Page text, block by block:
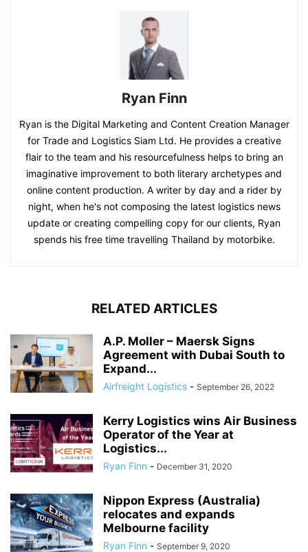
Ryan Finn
Ryan is the Digital Marketing and Content Creation Manager
for Trade and Logistics Siam Ltd. He provides a creative
flair to the team and his resourcefulness helps to bring an
imaginative improvement to both literary archetypes and
online content production. A writer by day and a rider by
night, when he's not composing the latest logistics news
update or creating compelling copy for our clients, Ryan
spends his free time travelling Thailand by motorbike.
RELATED ARTICLES
A.P. Moller – Maersk Signs
Agreement with Dubai South to
Expand...
Airfreight Logistics - September 26, 2022
Kerry Logistics wins Air Business
Operator of the Year at
Logistics...
Ryan Finn - December 31, 2020
Nippon Express (Australia)
relocates and expands
Melbourne facility
Ryan Finn - September 9, 2020